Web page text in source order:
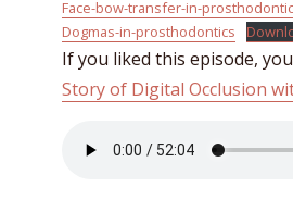
Face-bow-transfer-in-
Dogmas-in-prosthodontics
If you liked this episode,
Story of Digital Occlusion